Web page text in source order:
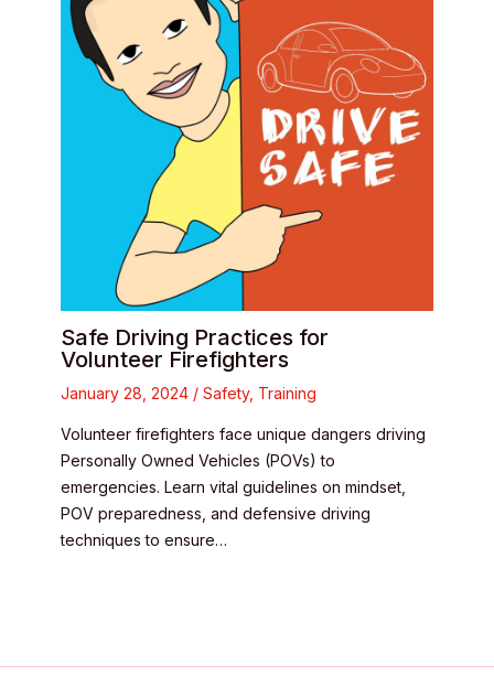
Safe Driving Practices for
Volunteer Firefighters
January 28, 2024 / Safety, Training
Volunteer firefighters face unique dangers driving
Personally Owned Vehicles (POVs) to
emergencies. Learn vital guidelines on mindset,
POV preparedness, and defensive driving
techniques to ensure…